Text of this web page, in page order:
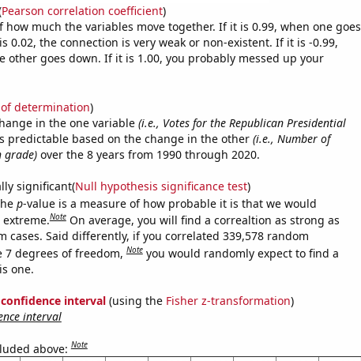
Pearson correlation coefficient)
how much the variables move together. If it is 0.99, when one goes
0.02, the connection is very weak or non-existent. If it is -0.99,
other goes down. If it is 1.00, you probably messed up your
determination)
in the one variable (i.e., Votes for the Republican Presidential
predictable based on the change in the other (i.e., Number of
grade)over the 8 years from 1990 through 2020.
significant(Null hypothesis significance test)
p-value is a measure of how probable it is that we would
Note On average, you will find a correaltion as strong as
cases. Said differently, if you correlated 339,578 random
7 degrees of freedom,Note you would randomly expect to find a
one.
confidence interval(using the Fisher z-transformation)
interval
above:Note